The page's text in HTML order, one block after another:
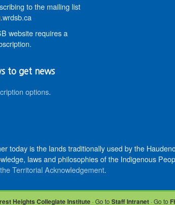
to the mailing list
website requires a
to get news
options.
today is the lands traditionally used by the
laws and philosophies of the Indigenous
Territorial Acknowledgement.
Heights Collegiate Institute· Go to Staff Intranet· Go to